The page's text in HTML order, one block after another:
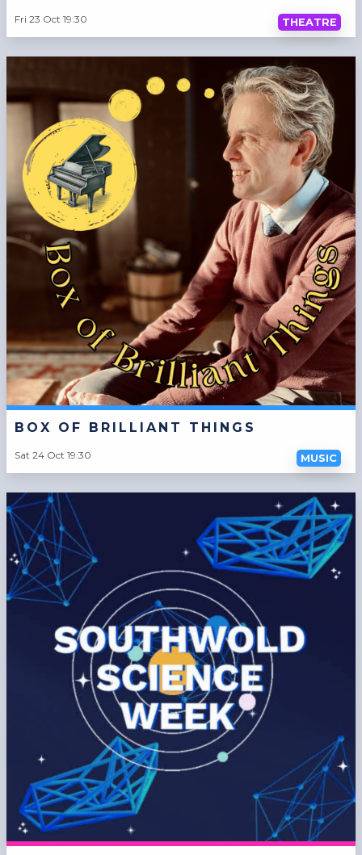
Fri 23 Oct 19:30 THEATRE
BOX OF BRILLIANT THINGS
Sat 24 Oct 19:30 MUSIC